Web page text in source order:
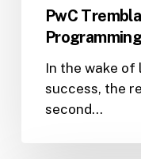
PwC
In the wake of
success, the
second…